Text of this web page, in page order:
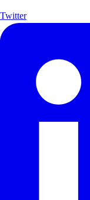
Twitter